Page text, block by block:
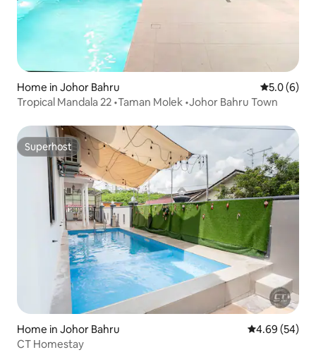
Home in Johor Bahru 5.0 out of
5.0 (6)
Tropical Mandala 22 •Taman Molek •Johor Bahru Town
Superhost
Superhost
Home in Johor Bahru 4.69 out of 5
4.69 (54)
CT Homestay